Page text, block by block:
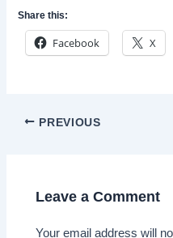
Share this:
Facebook X
Post
PREVIOUS
Leave a Comment
Your email address will